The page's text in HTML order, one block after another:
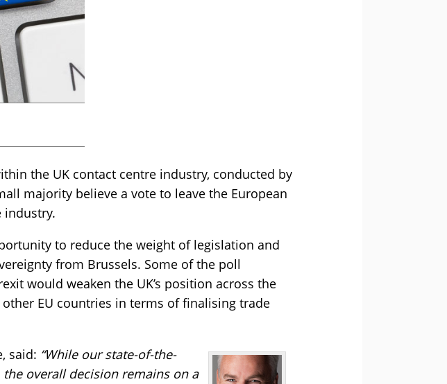
the UK contact centre industry, conducted by
majority believe a vote to leave the European
industry.
to reduce the weight of legislation and
from Brussels. Some of the poll
would weaken the UK’s position across the
EU countries in terms of finalising trade
said: “While our state-of-the-
overall decision remains on a